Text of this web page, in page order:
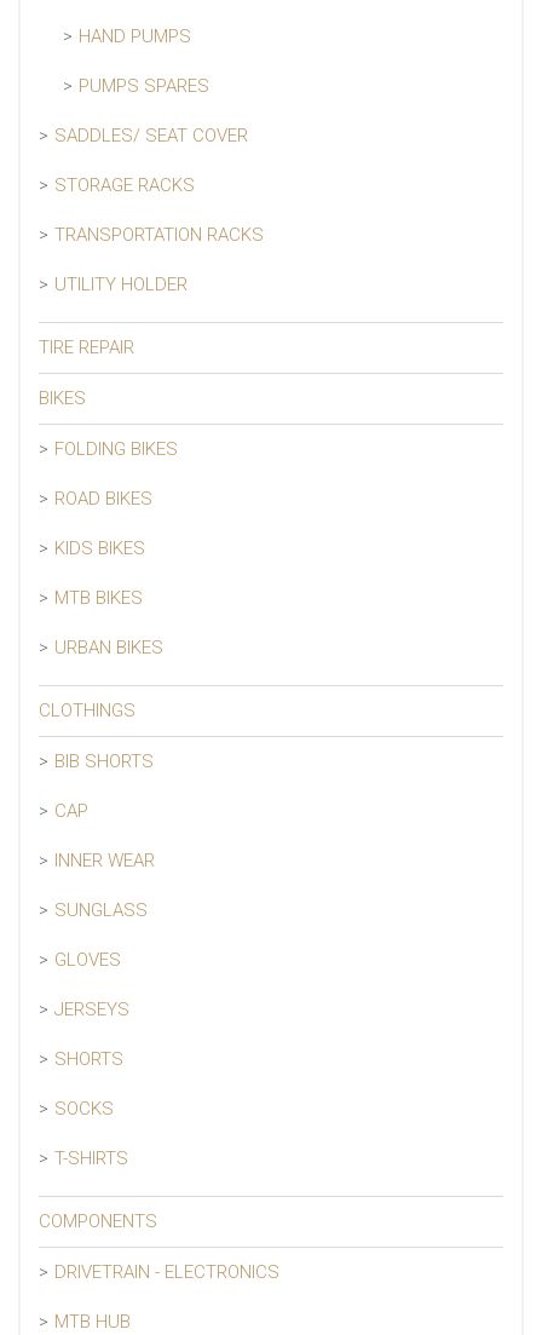
HAND PUMPS
PUMPS SPARES
SADDLES/ SEAT COVER
STORAGE RACKS
TRANSPORTATION RACKS
UTILITY HOLDER
TIRE REPAIR
BIKES
FOLDING BIKES
ROAD BIKES
KIDS BIKES
MTB BIKES
URBAN BIKES
CLOTHINGS
BIB SHORTS
CAP
INNER WEAR
SUNGLASS
GLOVES
JERSEYS
SHORTS
SOCKS
T-SHIRTS
COMPONENTS
DRIVETRAIN - ELECTRONICS
MTB HUB